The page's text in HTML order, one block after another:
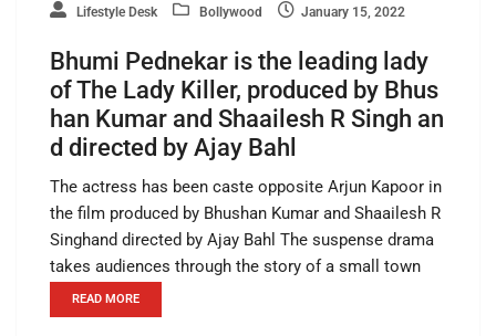
Lifestyle Desk Bollywood January 15, 2022
Bhumi Pednekar is the leading lady
of The Lady Killer, produced by Bhus
han Kumar and Shaailesh R Singh an
d directed by Ajay Bahl
The actress has been caste opposite Arjun Kapoor in
the film produced by Bhushan Kumar and Shaailesh R
Singhand directed by Ajay Bahl The suspense drama
takes audiences through the story of a small town
READ MORE